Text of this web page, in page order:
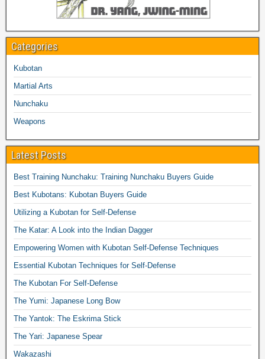
Categories
Kubotan
Martial Arts
Nunchaku
Weapons
Latest Posts
Best Training Nunchaku: Training Nunchaku Buyers Guide
Best Kubotans: Kubotan Buyers Guide
Utilizing a Kubotan for Self-Defense
The Katar: A Look into the Indian Dagger
Empowering Women with Kubotan Self-Defense Techniques
Essential Kubotan Techniques for Self-Defense
The Kubotan For Self-Defense
The Yumi: Japanese Long Bow
The Yantok: The Eskrima Stick
The Yari: Japanese Spear
Wakazashi